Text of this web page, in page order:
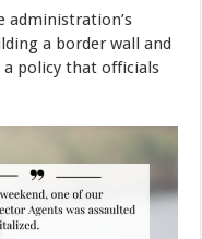
administration’s
a border wall and
policy that officials